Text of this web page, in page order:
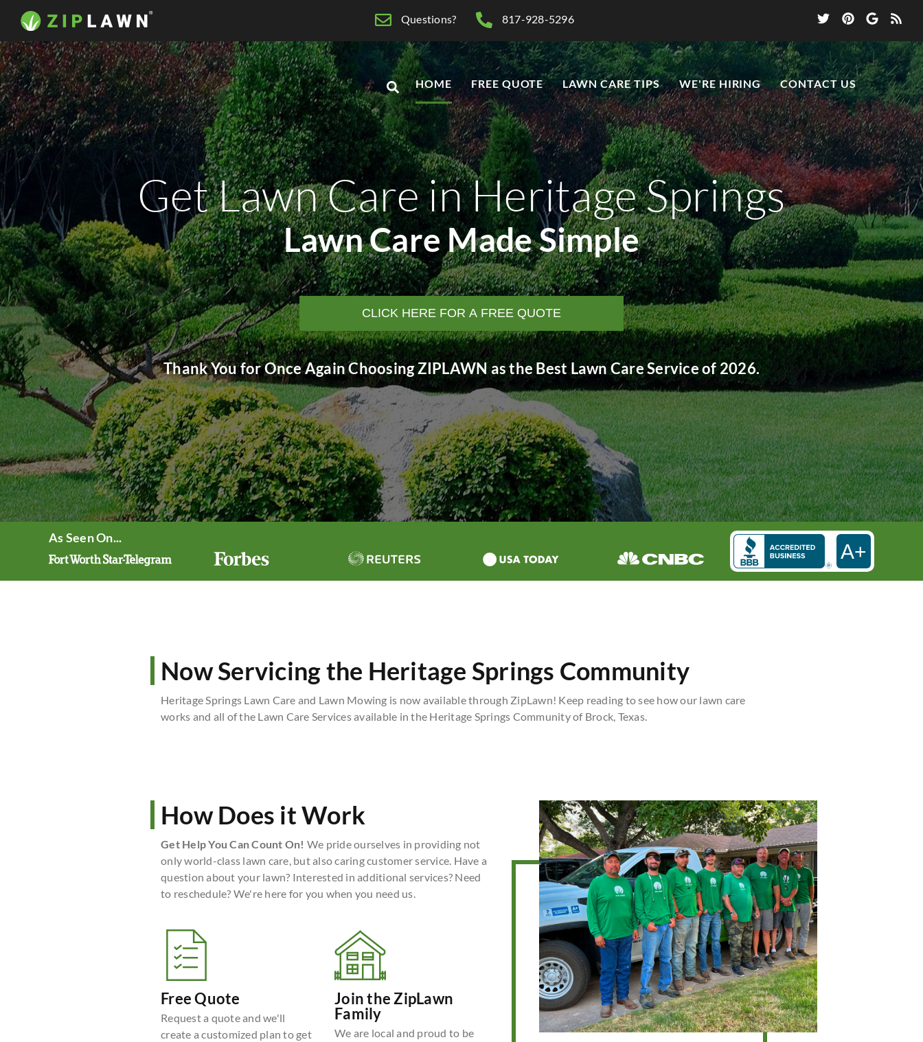
Questions? 817-928-5296
HOME FREE QUOTE LAWN CARE TIPS WE'RE HIRING CONTACT US
Get Lawn Care in Heritage Springs
Lawn Care Made Simple
CLICK HERE FOR A FREE QUOTE
Thank You for Once Again Choosing ZIPLAWN as the Best Lawn Care Service of 2026.
As Seen On...
A+
Now Servicing the Heritage Springs Community
Heritage Springs Lawn Care and Lawn Mowing is now available through ZipLawn! Keep reading to see how our lawn care
works and all of the Lawn Care Services available in the Heritage Springs Community of Brock, Texas.
How Does it Work
Get Help You Can Count On! We pride ourselves in providing not
only world-class lawn care, but also caring customer service. Have a
question about your lawn? Interested in additional services? Need
to reschedule? We're here for you when you need us.
Free Quote
Request a quote and we'll
create a customized plan to get
Join the ZipLawn
Family
We are local and proud to be